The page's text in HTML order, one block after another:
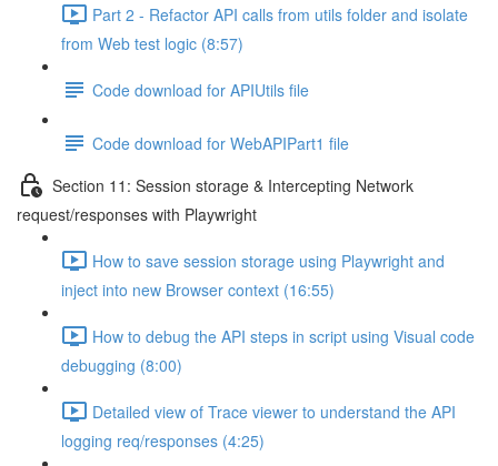
Part 2 - Refactor API calls from utils folder and isolate
from Web test logic (8:57)
Code download for APIUtils file
Code download for WebAPIPart1 file
Section 11: Session storage & Intercepting Network
request/responses with Playwright
How to save session storage using Playwright and
inject into new Browser context (16:55)
How to debug the API steps in script using Visual code
debugging (8:00)
Detailed view of Trace viewer to understand the API
logging req/responses (4:25)